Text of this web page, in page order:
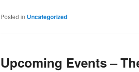
Posted in Uncategorized
Upcoming Events –